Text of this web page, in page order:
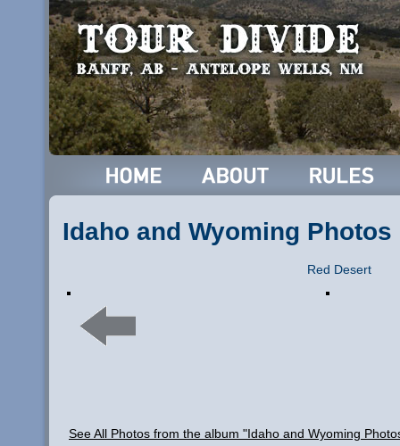
Idaho and Wyoming Photos
Red Desert
See All Photos from the album "Idaho and Wyoming